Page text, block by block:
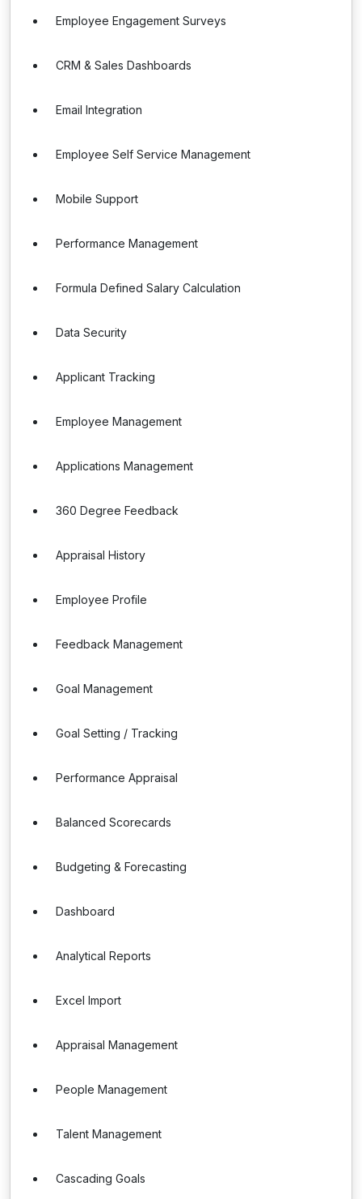
Employee Engagement Surveys
CRM & Sales Dashboards
Email Integration
Employee Self Service Management
Mobile Support
Performance Management
Formula Defined Salary Calculation
Data Security
Applicant Tracking
Employee Management
Applications Management
360 Degree Feedback
Appraisal History
Employee Profile
Feedback Management
Goal Management
Goal Setting / Tracking
Performance Appraisal
Balanced Scorecards
Budgeting & Forecasting
Dashboard
Analytical Reports
Excel Import
Appraisal Management
People Management
Talent Management
Cascading Goals